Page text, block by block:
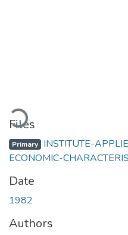
Files
Primary INSTITUTE-
ECONOMIC-
Date
1982
Authors